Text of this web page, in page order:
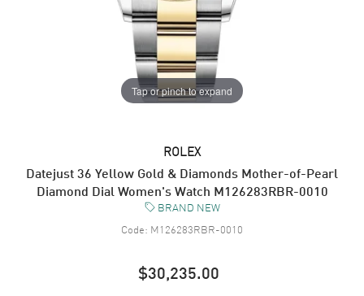
Tap or pinch to expand
ROLEX
Datejust 36 Yellow Gold & Diamonds Mother-of-Pearl
Diamond Dial Women's Watch M126283RBR-0010
BRAND NEW
Code: M126283RBR-0010
$30,235.00